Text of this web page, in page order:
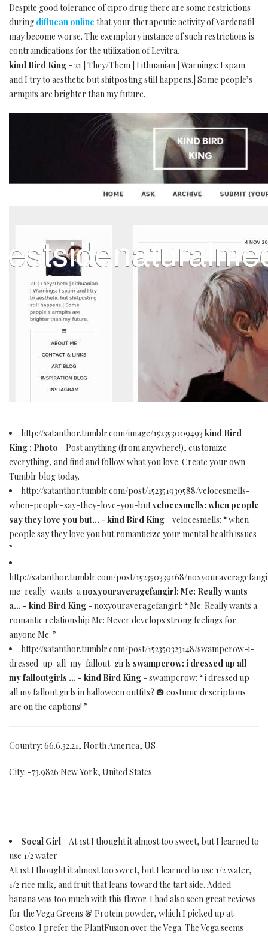
Despite good tolerance of cipro drug there are some restrictions
during diflucan online that your therapeutic activity of Vardenafil
may become worse. The exemplory instance of such restrictions is
contraindications for the utilization of Levitra.
kind Bird King - 21 | They/Them | Lithuanian | Warnings: I spam
and I try to aesthetic but shitposting still happens.| Some people’s
armpits are brighter than my future.
http://satanthor.tumblr.com/image/152353009493 kind Bird
King : Photo - Post anything (from anywhere!), customize
everything, and find and follow what you love. Create your own
Tumblr blog today.
http://satanthor.tumblr.com/post/152351939588/velocesmells-
when-people-say-they-love-you-butvelocesmells: when people
say they love you but... - kind Bird King - velocesmells: “ when
people say they love you but romanticize your mental health issues
”
http://satanthor.tumblr.com/post/152350339168/
me-really-wants-anoxyouraveragefangirl: Me: Really wants
a... - kind Bird King - noxyouraveragefangirl: “ Me: Really wants a
romantic relationship Me: Never develops strong feelings for
anyone Me: ”
http://satanthor.tumblr.com/post/152350323148/swampcrow-i-
dressed-up-all-my-fallout-girls swampcrow: i dressed up all
my falloutgirls ... - kind Bird King - swampcrow: “ i dressed up
all my fallout girls in halloween outfits? 🎃 costume descriptions
are on the captions! ”
Country: 66.6.32.21, North America, US
City: -73.9826 New York, United States
Socal Girl - At 1st I thought it almost too sweet, but I learned to
use 1/2 water
At 1st I thought it almost too sweet, but I learned to use 1/2 water,
1/2 rice milk, and fruit that leans toward the tart side. Added
banana was too much with this flavor. I had also seen great reviews
for the Vega Greens & Protein powder, which I picked up at
Costco. I prefer the PlantFusion over the Vega. The Vega seems